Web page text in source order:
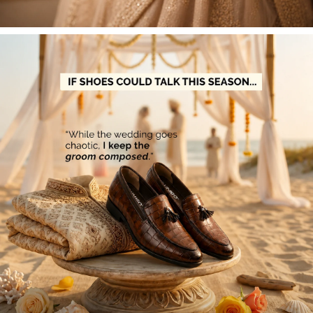
For Refunds:The ₹150 fee will be deducted from
your final refund.
For Exchanges: The ₹150 fee must be paid before
your new item is dispatched.